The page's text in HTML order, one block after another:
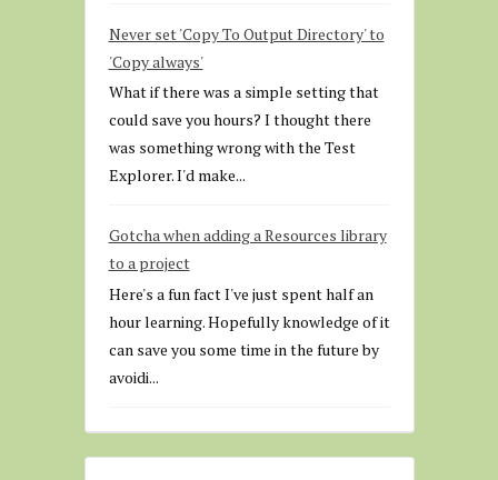
Never set 'Copy To Output Directory' to
'Copy always'
What if there was a simple setting that
could save you hours? I thought there
was something wrong with the Test
Explorer. I'd make...
Gotcha when adding a Resources library
to a project
Here's a fun fact I've just spent half an
hour learning. Hopefully knowledge of it
can save you some time in the future by
avoidi...